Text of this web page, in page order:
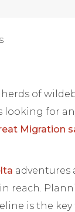
of
for
Migration
adventures
reach.
is the